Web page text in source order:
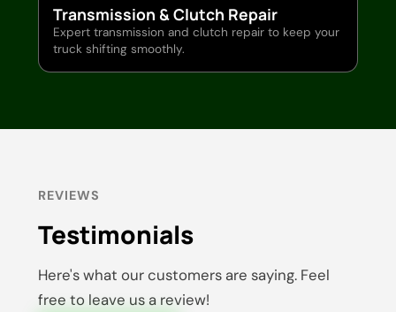
Transmission & Clutch Repair
Expert transmission and clutch repair to keep your
truck shifting smoothly.
REVIEWS
Testimonials
Here's what our customers are saying. Feel
free to leave us a review!